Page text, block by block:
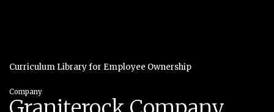
Curriculum Library for Employee Ownership
Company